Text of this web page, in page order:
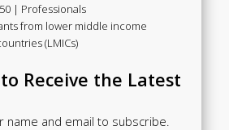
| Professionals
from lower middle income
(LMICs)
Receive the Latest
name and email to subscribe.